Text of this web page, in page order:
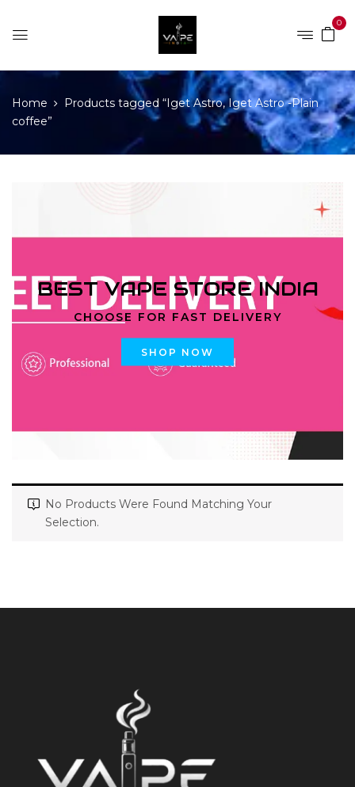
0
Home
Products tagged “Iget Astro, Iget Astro -Plain
coffee”
BEST VAPE STORE INDIA
CHOOSE FOR FAST DELIVERY
SHOP NOW
No Products Were Found Matching Your
Selection.